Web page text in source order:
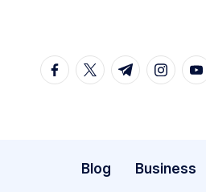
content
facebook.com
twitter.com
t.me
Blog Business